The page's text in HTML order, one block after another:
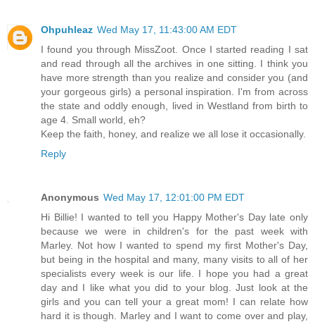
Ohpuhleaz Wed May 17, 11:43:00 AM EDT
I found you through MissZoot. Once I started reading I sat
and read through all the archives in one sitting. I think you
have more strength than you realize and consider you (and
your gorgeous girls) a personal inspiration. I'm from across
the state and oddly enough, lived in Westland from birth to
age 4. Small world, eh?
Keep the faith, honey, and realize we all lose it occasionally.
Reply
Anonymous Wed May 17, 12:01:00 PM EDT
Hi Billie! I wanted to tell you Happy Mother's Day late only
because we were in children's for the past week with
Marley. Not how I wanted to spend my first Mother's Day,
but being in the hospital and many, many visits to all of her
specialists every week is our life. I hope you had a great
day and I like what you did to your blog. Just look at the
girls and you can tell your a great mom! I can relate how
hard it is though. Marley and I want to come over and play,